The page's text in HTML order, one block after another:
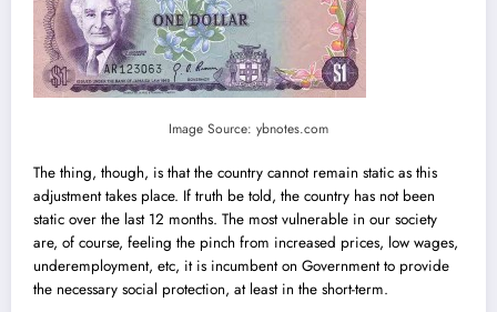
Image Source: ybnotes.com
The thing, though, is that the country cannot remain static as this
adjustment takes place. If truth be told, the country has not been
static over the last 12 months. The most vulnerable in our society
are, of course, feeling the pinch from increased prices, low wages,
underemployment, etc, it is incumbent on Government to provide
the necessary social protection, at least in the short-term.